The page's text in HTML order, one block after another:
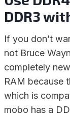
DDR3
If you don’t
not Bruce
completely
RAM because
which is
mobo has a